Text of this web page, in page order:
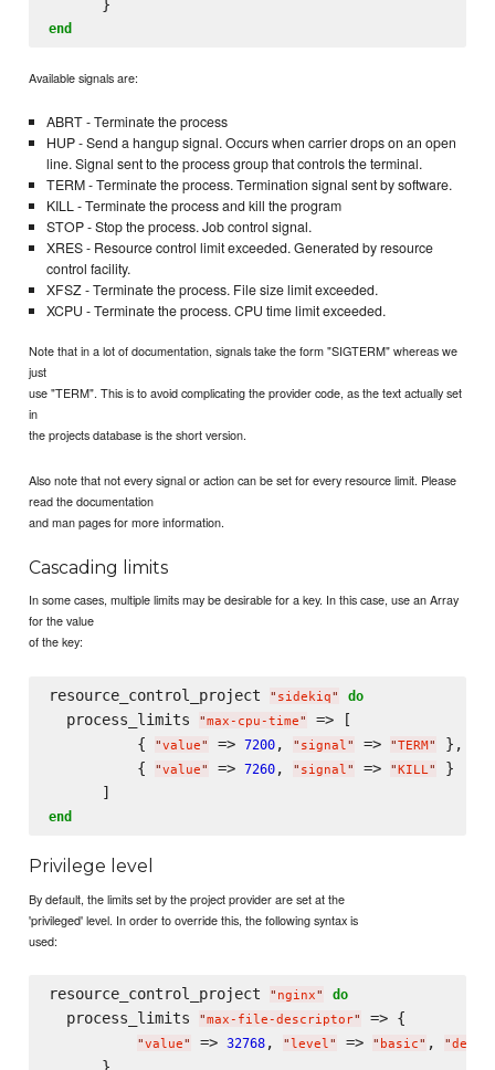
end
Available signals are:
ABRT - Terminate the process
HUP - Send a hangup signal. Occurs when carrier drops on an open
line. Signal sent to the process group that controls the terminal.
TERM - Terminate the process. Termination signal sent by software.
KILL - Terminate the process and kill the program
STOP - Stop the process. Job control signal.
XRES - Resource control limit exceeded. Generated by resource
control facility.
XFSZ - Terminate the process. File size limit exceeded.
XCPU - Terminate the process. CPU time limit exceeded.
Note that in a lot of documentation, signals take the form "SIGTERM" whereas we
just
use "TERM". This is to avoid complicating the provider code, as the text actually set
in
the projects database is the short version.
Also note that not every signal or action can be set for every resource limit. Please
read the documentation
and man pages for more information.
Cascading limits
In some cases, multiple limits may be desirable for a key. In this case, use an Array
for the value
of the key:
resource_control_project " sidekiq" do
  process_limits
"max-cpu-time"
=> [
          {
"value" => 7200, " signal " => "TERM"
},
          {
"value" => 7260, " signal " => "KILL "
}
end
Privilege level
By default, the limits set by the project provider are set at the
'privileged' level. In order to override this, the following syntax is
used:
resource_control_project " nginx" do
  process_limits
"max-file-descriptor" => {
"value" => 32768, " level" => " basic" , "deny